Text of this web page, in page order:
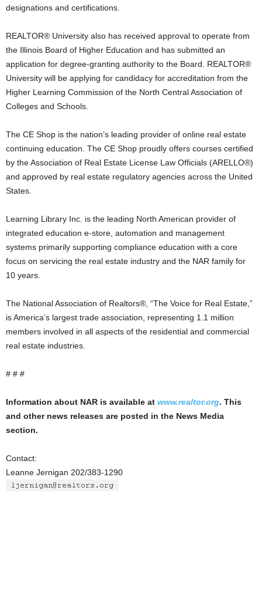
designations and certifications.
REALTOR® University also has received approval to operate from
the Illinois Board of Higher Education and has submitted an
application for degree-granting authority to the Board. REALTOR®
University will be applying for candidacy for accreditation from the
Higher Learning Commission of the North Central Association of
Colleges and Schools.
The CE Shop is the nation’s leading provider of online real estate
continuing education. The CE Shop proudly offers courses certified
by the Association of Real Estate License Law Officials (ARELLO®)
and approved by real estate regulatory agencies across the United
States.
Learning Library Inc. is the leading North American provider of
integrated education e-store, automation and management
systems primarily supporting compliance education with a core
focus on servicing the real estate industry and the NAR family for
10 years.
The National Association of Realtors®, “The Voice for Real Estate,”
is America’s largest trade association, representing 1.1 million
members involved in all aspects of the residential and commercial
real estate industries.
# # #
Information about NAR is available at www.realtor.org. This
and other news releases are posted in the News Media
section.
Contact:
Leanne Jernigan 202/383-1290